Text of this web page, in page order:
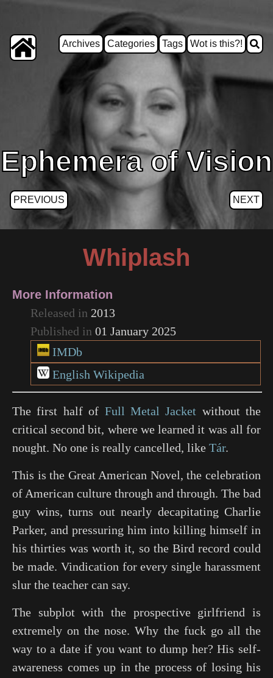
Archives Categories Tags Wot is this?!
Ephemera of Vision
PREVIOUS NEXT
Whiplash
More Information
Released in 2013
Published in 01 January 2025
IMDb
English Wikipedia
The first half of Full Metal Jacket without the
critical second bit, where we learned it was all for
nought. No one is really cancelled, like Tár.
This is the Great American Novel, the celebration
of American culture through and through. The bad
guy wins, turns out nearly decapitating Charlie
Parker, and pressuring him into killing himself in
his thirties was worth it, so the Bird record could
be made. Vindication for every single harassment
slur the teacher can say.
The subplot with the prospective girlfriend is
extremely on the nose. Why the fuck go all the
way to a date if you want to dump her? His self-
awareness comes up in the process of losing his